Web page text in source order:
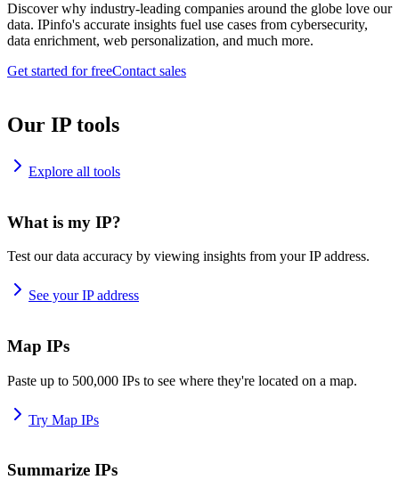
Discover why industry-leading companies around the globe love our
data. IPinfo's accurate insights fuel use cases from cybersecurity,
data enrichment, web personalization, and much more.
Get started for freeContact sales
Our IP tools
Explore all tools
What is my IP?
Test our data accuracy by viewing insights from your IP address.
See your IP address
Map IPs
Paste up to 500,000 IPs to see where they're located on a map.
Try Map IPs
Summarize IPs